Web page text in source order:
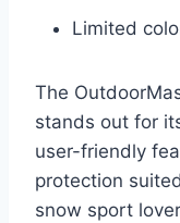
Limited
The
stands out for
user-friendly
protection
snow sport